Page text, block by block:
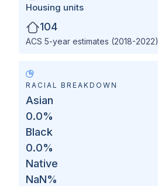
Housing units
104
ACS 5-year estimates (2018-2022)
RACIAL BREAKDOWN
Asian
0.0%
Black
0.0%
Native
NaN%